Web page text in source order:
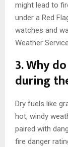
might lead to
under a Red
watches and
Weather
3. Why
during
Dry fuels like
hot, windy
paired with
fire danger